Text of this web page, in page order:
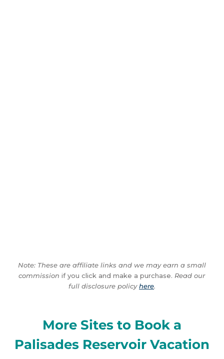
Note: These are affiliate links and we may earn a small
commission if you click and make a purchase. Read our
full disclosure policyhere.
More Sites to Book a
Palisades Reservoir Vacation